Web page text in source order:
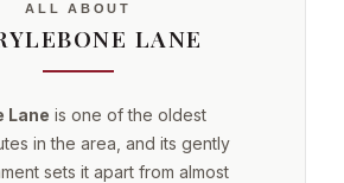
ALL ABOUT
LANE
Lane is one of the oldest
in the area, and its gently
sets it apart from almost